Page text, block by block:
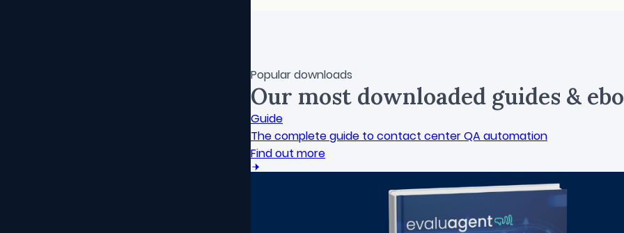
Popular downloads
Our most downloaded guides &
Guide
The complete guide to contact center QA automation
Find out more